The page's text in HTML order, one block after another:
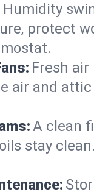
Humidity
protect
Fresh
air and
A clean
stay